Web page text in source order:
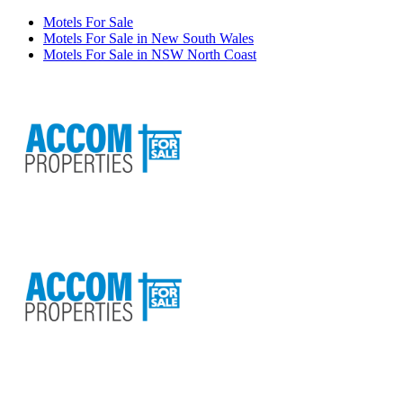
Motels For Sale
Motels For Sale in New South Wales
Motels For Sale in NSW North Coast